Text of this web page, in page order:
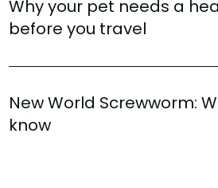
Why your pet needs a
before you travel
New World Screwworm:
know